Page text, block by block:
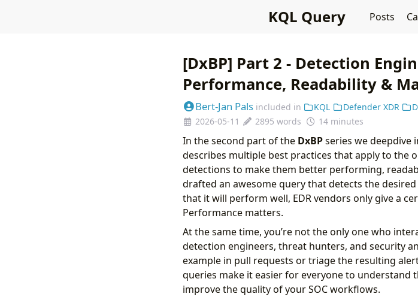
KQL Query Posts
[DxBP] Part 2 - Detection
Performance, Readability &
Bert-Jan Pals included in KQL Defender XDR
2026-05-11
2895 words 14 minutes
In the second part of the DxBPseries we deepdive
describes multiple best practices that apply to the
detections to make them better performing,
drafted an awesome query that detects the
that it will perform well, EDR vendors only give a
Performance matters.
At the same time, you’re not the only one who
detection engineers, threat hunters, and security
example in pull requests or triage the resulting
queries make it easier for everyone to understand
improve the quality of your SOC workflows.